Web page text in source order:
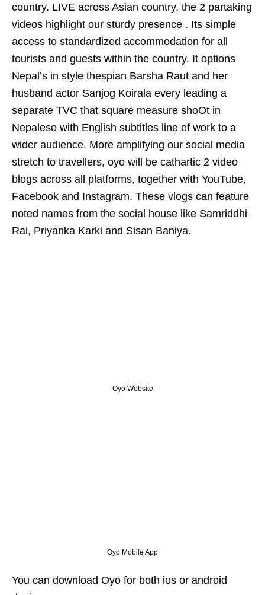
country. LIVE across Asian country, the 2 partaking
videos highlight our sturdy presence . Its simple
access to standardized accommodation for all
tourists and guests within the country. It options
Nepal’s in style thespian Barsha Raut and her
husband actor Sanjog Koirala every leading a
separate TVC that square measure shoOt in
Nepalese with English subtitles line of work to a
wider audience. More amplifying our social media
stretch to travellers, oyo will be cathartic 2 video
blogs across all platforms, together with YouTube,
Facebook and Instagram. These vlogs can feature
noted names from the social house like Samriddhi
Rai, Priyanka Karki and Sisan Baniya.
Oyo Website
Oyo Mobile App
You can download Oyo for both ios or android